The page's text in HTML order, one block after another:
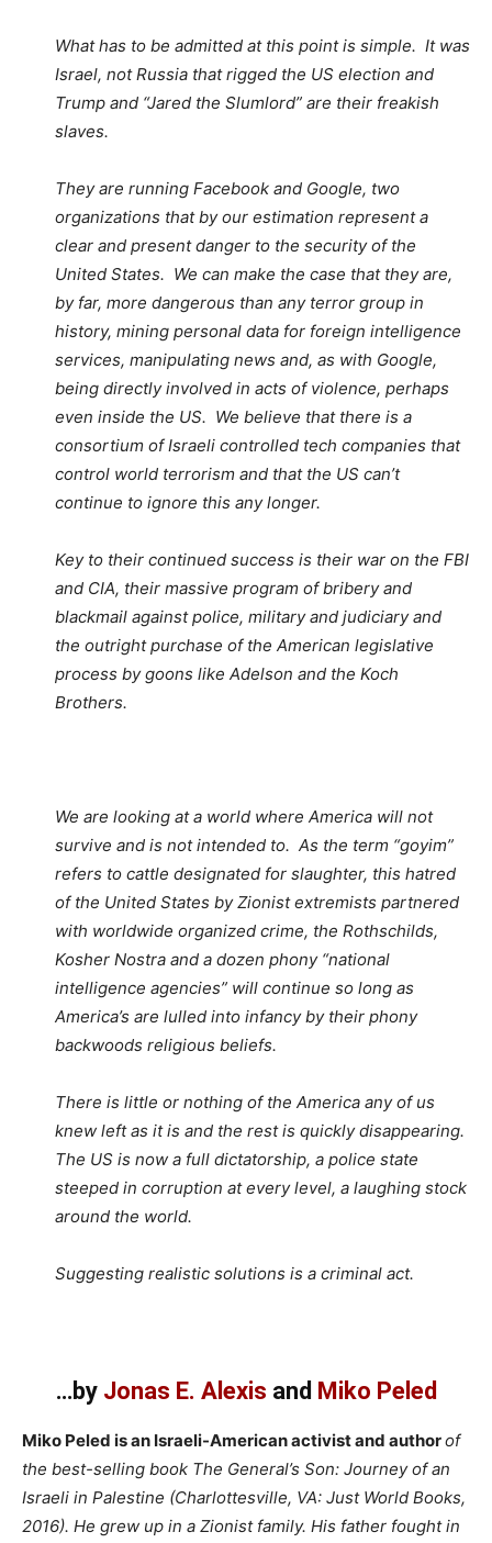
What has to be admitted at this point is simple. It was
Israel, not Russia that rigged the US election and
Trump and “Jared the Slumlord” are their freakish
slaves.
They are running Facebook and Google, two
organizations that by our estimation represent a
clear and present danger to the security of the
United States. We can make the case that they are,
by far, more dangerous than any terror group in
history, mining personal data for foreign intelligence
services, manipulating news and, as with Google,
being directly involved in acts of violence, perhaps
even inside the US. We believe that there is a
consortium of Israeli controlled tech companies that
control world terrorism and that the US can’t
continue to ignore this any longer.
Key to their continued success is their war on the FBI
and CIA, their massive program of bribery and
blackmail against police, military and judiciary and
the outright purchase of the American legislative
process by goons like Adelson and the Koch
Brothers.
We are looking at a world where America will not
survive and is not intended to. As the term “goyim”
refers to cattle designated for slaughter, this hatred
of the United States by Zionist extremists partnered
with worldwide organized crime, the Rothschilds,
Kosher Nostra and a dozen phony “national
intelligence agencies” will continue so long as
America’s are lulled into infancy by their phony
backwoods religious beliefs.
There is little or nothing of the America any of us
knew left as it is and the rest is quickly disappearing.
The US is now a full dictatorship, a police state
steeped in corruption at every level, a laughing stock
around the world.
Suggesting realistic solutions is a criminal act.
…by Jonas E. Alexis and Miko Peled
Miko Peled is an Israeli-American activist and authorof
the best-selling book The General’s Son: Journey of an
Israeli in Palestine (Charlottesville, VA: Just World Books,
2016). He grew up in a Zionist family. His father fought in